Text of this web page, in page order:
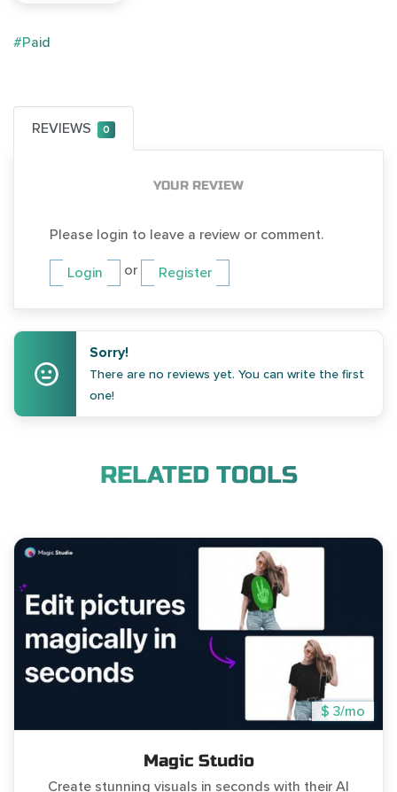
#Paid
REVIEWS 0
YOUR REVIEW
Please login to leave a review or comment.
Login or Register
Sorry!
There are no reviews yet. You can write the first
one!
RELATED TOOLS
$ 3/mo
Magic Studio
Create stunning visuals in seconds with their AI